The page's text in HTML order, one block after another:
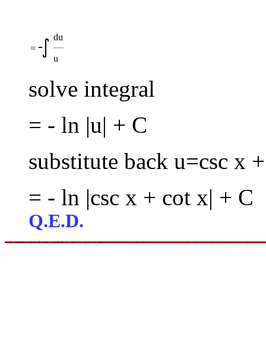
= -
du
u
solve integral
= - ln |u| + C
substitute back u=csc x
= - ln |csc x + cot x| + C
Q.E.D.